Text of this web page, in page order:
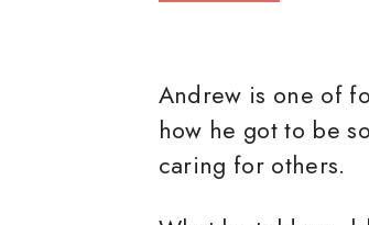
Andrew is one of
how he got to be
caring for others.